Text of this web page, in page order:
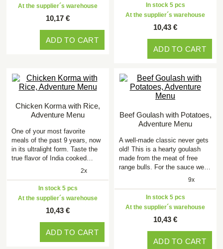
At the supplier´s warehouse
10,17 €
ADD TO CART
In stock 5 pcs
At the supplier´s warehouse
10,43 €
ADD TO CART
Chicken Korma with Rice,
Adventure Menu
One of your most favorite
meals of the past 9 years, now
in its ultralight form. Taste the
true flavor of India cooked…
2x
In stock 5 pcs
At the supplier´s warehouse
10,43 €
ADD TO CART
Beef Goulash with Potatoes,
Adventure Menu
A well-made classic never gets
old! This is a hearty goulash
made from the meat of free
range bulls. For the sauce we…
9x
In stock 5 pcs
At the supplier´s warehouse
10,43 €
ADD TO CART